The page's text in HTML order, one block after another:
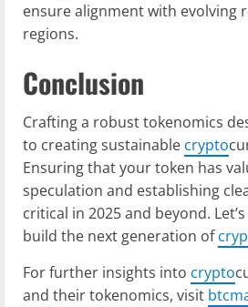
ensure alignment with evolving
regions.
Conclusion
Crafting a robust tokenomics
to creating sustainable crypto
Ensuring that your token has
speculation and establishing
critical in 2025 and beyond.
build the next generation of
For further insights into crypto
and their tokenomics, visit